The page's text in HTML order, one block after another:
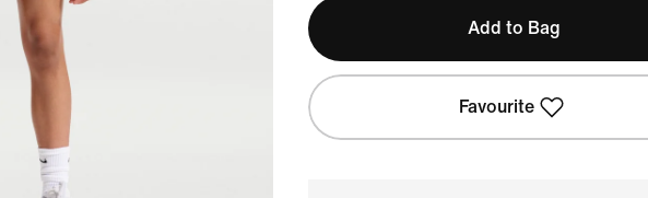
Add to Bag
Favourite